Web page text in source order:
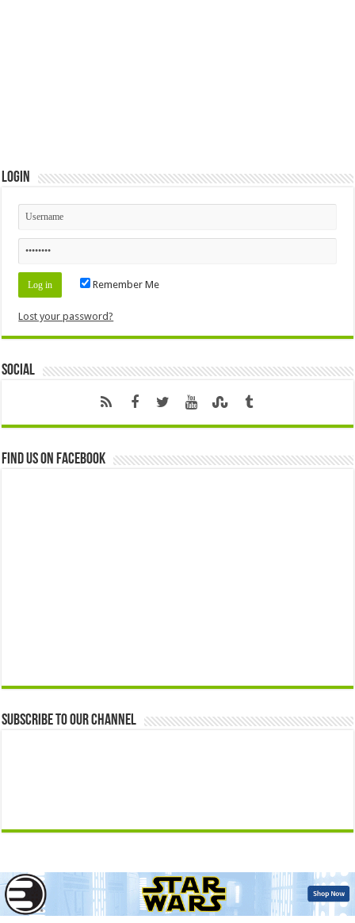
Login
Remember Me
Lost your password?
Social
Find us on Facebook
Subscribe to our Channel